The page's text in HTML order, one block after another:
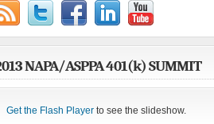
NAPA/ASPPA 401(k) SUMMIT
Get the Flash Player to see the slideshow.